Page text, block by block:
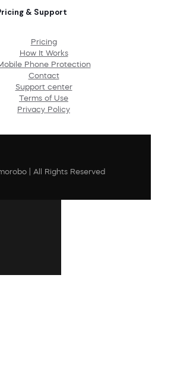
& Support
Pricing
How It Works
Phone Protection
Contact
Support center
Terms of Use
Privacy Policy
| All Rights Reserved